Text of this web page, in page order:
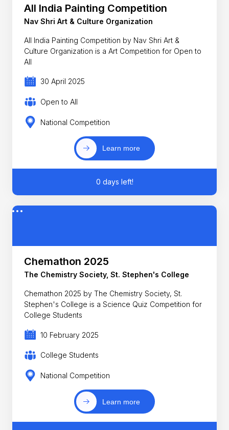
All India Painting Competition
Nav Shri Art & Culture Organization
All India Painting Competition by Nav Shri Art &
Culture Organization is a Art Competition for Open to
All
30 April 2025
Open to All
National Competition
Learn more
0 days left!
Chemathon 2025
The Chemistry Society, St. Stephen's College
Chemathon 2025 by The Chemistry Society, St.
Stephen's College is a Science Quiz Competition for
College Students
10 February 2025
College Students
National Competition
Learn more